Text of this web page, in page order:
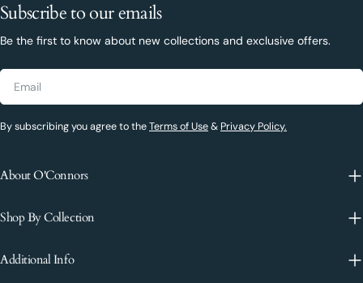
Subscribe to our emails
Be the first to know about new collections and exclusive offers.
Email
By subscribing you agree to theTerms of Use& Privacy Policy.
About O'Connors
Shop By Collection
Additional Info